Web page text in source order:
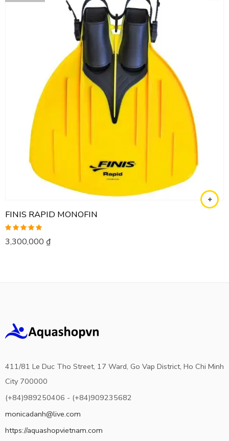
FINIS RAPID MONOFIN
Rated 5.00
out of 5
3,300,000 ₫
411/81 Le Duc Tho Street, 17 Ward, Go Vap District, Ho Chi Minh
City 700000
(+84)989250406 - (+84)909235682
monicadanh@live.com
https://aquashopvietnam.com